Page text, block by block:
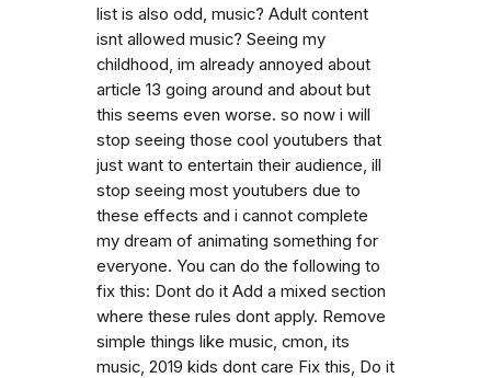
list is also odd, music? Adult content
isnt allowed music? Seeing my
childhood, im already annoyed about
article 13 going around and about but
this seems even worse. so now i will
stop seeing those cool youtubers that
just want to entertain their audience, ill
stop seeing most youtubers due to
these effects and i cannot complete
my dream of animating something for
everyone. You can do the following to
fix this: Dont do it Add a mixed section
where these rules dont apply. Remove
simple things like music, cmon, its
music, 2019 kids dont care Fix this, Do it